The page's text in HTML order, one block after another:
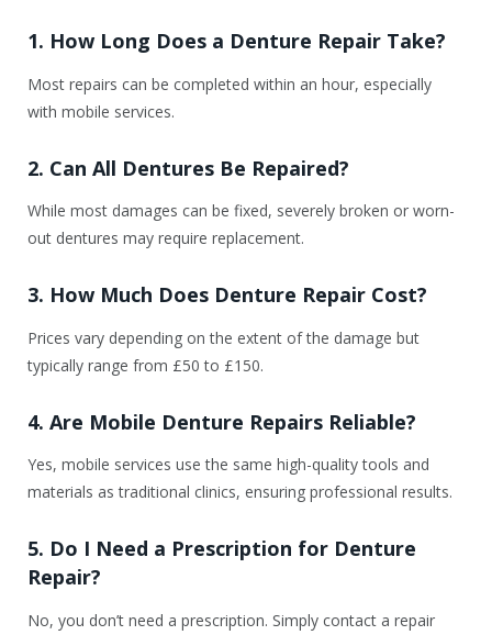
1. How Long Does a Denture Repair Take?
Most repairs can be completed within an hour, especially
with mobile services.
2. Can All Dentures Be Repaired?
While most damages can be fixed, severely broken or worn-
out dentures may require replacement.
3. How Much Does Denture Repair Cost?
Prices vary depending on the extent of the damage but
typically range from £50 to £150.
4. Are Mobile Denture Repairs Reliable?
Yes, mobile services use the same high-quality tools and
materials as traditional clinics, ensuring professional results.
5. Do I Need a Prescription for Denture
Repair?
No, you don’t need a prescription. Simply contact a repair